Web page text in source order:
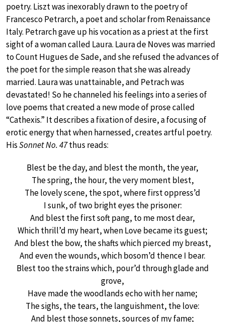
poetry. Liszt was inexorably drawn to the poetry of
Francesco Petrarch, a poet and scholar from Renaissance
Italy. Petrarch gave up his vocation as a priest at the first
sight of a woman called Laura. Laura de Noves was married
to Count Hugues de Sade, and she refused the advances of
the poet for the simple reason that she was already
married. Laura was unattainable, and Petrach was
devastated! So he channeled his feelings into a series of
love poems that created a new mode of prose called
“Cathexis.” It describes a fixation of desire, a focusing of
erotic energy that when harnessed, creates artful poetry.
HisSonnet No. 47thus reads:
Blest be the day, and blest the month, the year,
The spring, the hour, the very moment blest,
The lovely scene, the spot, where first oppress’d
I sunk, of two bright eyes the prisoner:
And blest the first soft pang, to me most dear,
Which thrill’d my heart, when Love became its guest;
And blest the bow, the shafts which pierced my breast,
And even the wounds, which bosom’d thence I bear.
Blest too the strains which, pour’d through glade and
grove,
Have made the woodlands echo with her name;
The sighs, the tears, the languishment, the love:
And blest those sonnets, sources of my fame;